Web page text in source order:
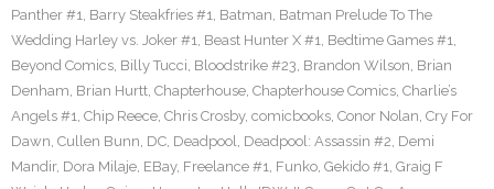
Panther #1, Barry Steakfries #1, Batman, Batman Prelude To The
Wedding Harley vs. Joker #1, Beast Hunter X #1, Bedtime Games #1,
Beyond Comics, Billy Tucci, Bloodstrike #23, Brandon Wilson, Brian
Denham, Brian Hurtt, Chapterhouse, Chapterhouse Comics, Charlie’s
Angels #1, Chip Reece, Chris Crosby, comicbooks, Conor Nolan, Cry For
Dawn, Cullen Bunn, DC, Deadpool, Deadpool: Assassin #2, Demi
Mandir, Dora Milaje, EBay, Freelance #1, Funko, Gekido #1, Graig F